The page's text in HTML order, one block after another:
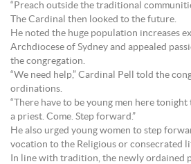
“Preach outside the traditional
The Cardinal then looked to the future.
He noted the huge population increases
Archdiocese of Sydney and appealed
the congregation.
“We need help,” Cardinal Pell told the
ordinations.
“There have to be young men here
a priest. Come. Step forward.”
He also urged young women to step
vocation to the Religious or consecrated
In line with tradition, the newly ordained